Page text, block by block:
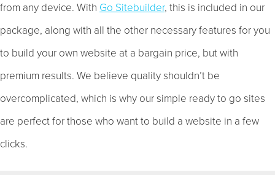
from any device. With Go Sitebuilder, this is included in our
package, along with all the other necessary features for you
to build your own website at a bargain price, but with
premium results. We believe quality shouldn’t be
overcomplicated, which is why our simple ready to go sites
are perfect for those who want to build a website in a few
clicks.